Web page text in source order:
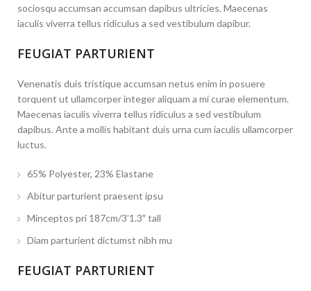
sociosqu accumsan accumsan dapibus ultricies. Maecenas
iaculis viverra tellus ridiculus a sed vestibulum dapibur.
FEUGIAT PARTURIENT
Venenatis duis tristique accumsan netus enim in posuere
torquent ut ullamcorper integer aliquam a mi curae elementum.
Maecenas iaculis viverra tellus ridiculus a sed vestibulum
dapibus. Ante a mollis habitant duis urna cum iaculis ullamcorper
luctus.
65% Polyester, 23% Elastane
Abitur parturient praesent ipsu
Minceptos pri 187cm/3’1.3″ tall
Diam parturient dictumst nibh mu
FEUGIAT PARTURIENT